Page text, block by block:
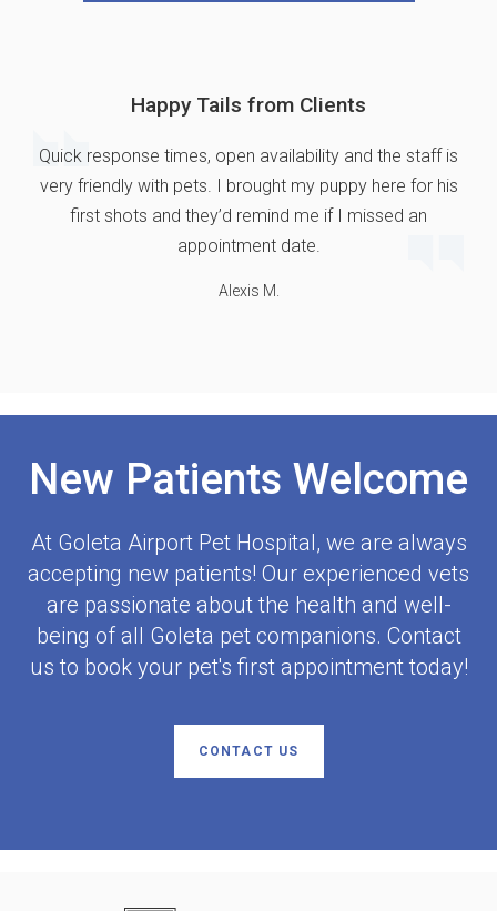
Happy Tails from Clients
Quick response times, open availability and the staff is
very friendly with pets. I brought my puppy here for his
first shots and they’d remind me if I missed an
appointment date.
Alexis M.
New Patients Welcome
At Goleta Airport Pet Hospital, we are always
accepting new patients! Our experienced vets
are passionate about the health and well-
being of all Goleta pet companions. Contact
us to book your pet's first appointment today!
CONTACT US